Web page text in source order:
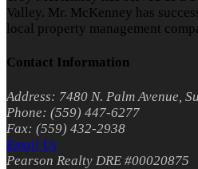
Valley. Mr. McKenney has
local property management
Contact Information
Address: 7480 N. Palm Avenue,
Phone: (559) 447-6277
Fax: (559) 432-2938
Email Us
Pearson Realty DRE #00020875